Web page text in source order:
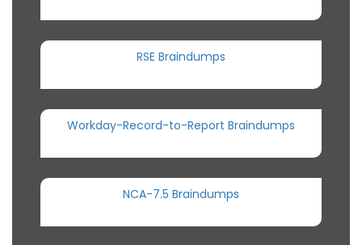
RSE Braindumps
Workday-Record-to-Report Braindumps
NCA-7.5 Braindumps